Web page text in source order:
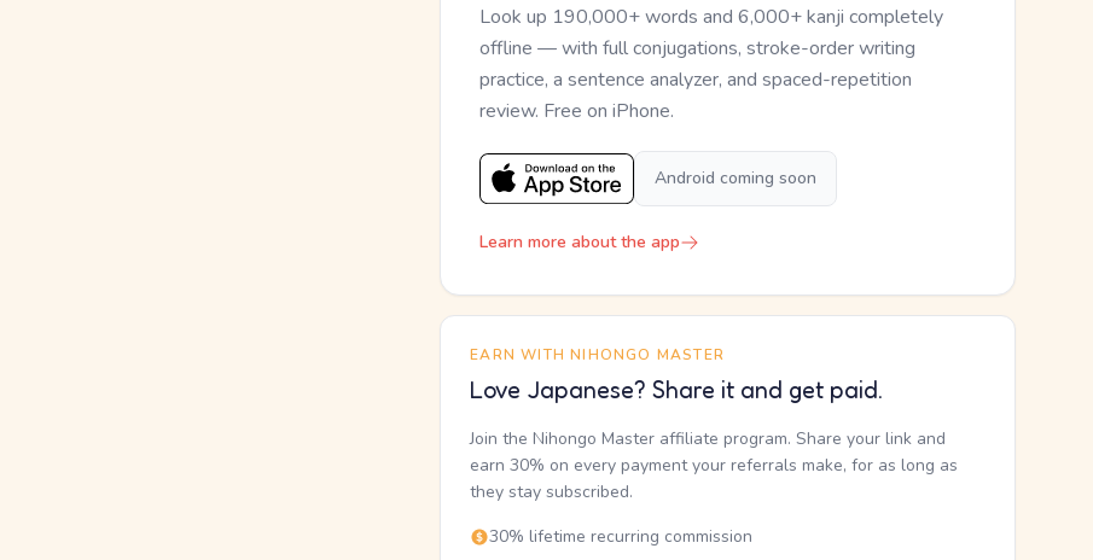
Look up 190,000+ words and 6,000+ kanji completely
offline — with full conjugations, stroke-order writing
practice, a sentence analyzer, and spaced-repetition
review. Free on iPhone.
Android coming soon
Learn more about the app
EARN WITH NIHONGO MASTER
Love Japanese? Share it and get paid.
Join the Nihongo Master affiliate program. Share your link and
earn 30% on every payment your referrals make, for as long as
they stay subscribed.
30% lifetime recurring commission